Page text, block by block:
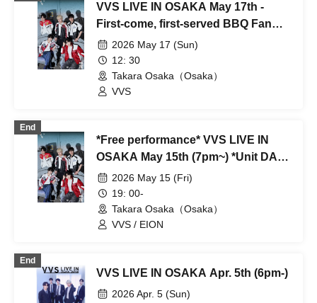
VVS LIVE IN OSAKA May 17th -
First-come, first-served BBQ Fan
Meeting *Time subject to change
2026 May 17 (Sun)
12: 30
Takara Osaka（Osaka）
VVS
End
*Free performance* VVS LIVE IN
OSAKA May 15th (7pm~) *Unit DAY
(Ellen/Shinhwa)/Guest appearance
by younger brother group EION*
2026 May 15 (Fri)
19: 00-
Takara Osaka（Osaka）
VVS / EION
End
VVS LIVE IN OSAKA Apr. 5th (6pm-)
2026 Apr. 5 (Sun)